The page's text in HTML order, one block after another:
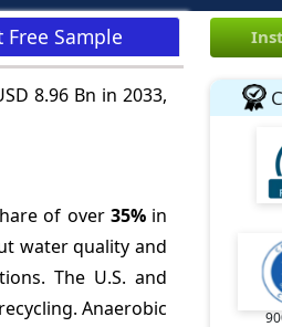
Free Sample
8.96 Bn in 2033,
of over 35%in
water quality and
The U.S. and
Anaerobic